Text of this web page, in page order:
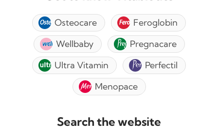
Osteocare
Feroglobin
Wellbaby
Pregnacare
Ultra Vitamin
Perfectil
Menopace
Search the website